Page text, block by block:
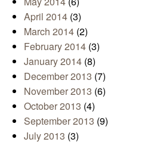
April 2014 (3)
March 2014 (2)
February 2014 (3)
January 2014 (8)
December 2013 (7)
November 2013 (6)
October 2013 (4)
September 2013 (9)
July 2013 (3)